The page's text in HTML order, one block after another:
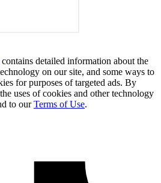
contains detailed information about the
on our site, and some ways to
for purposes of targeted ads. By
uses of cookies and other technology
to ourTerms of Use.